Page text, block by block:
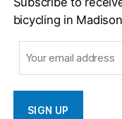
bicycling in